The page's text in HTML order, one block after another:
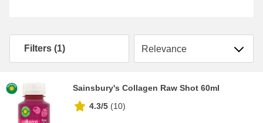
Filters (1) Sort by
Sainsbury's Collagen Raw Shot 60ml
4.3/5 (10)